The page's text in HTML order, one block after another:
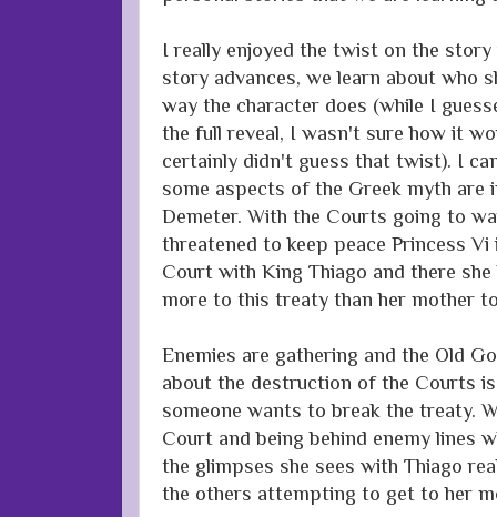
I really enjoyed the twist on the
story advances, we learn about who
way the character does (while I
the full reveal, I wasn't sure how it
certainly didn't guess that twist). I
some aspects of the Greek myth are
Demeter. With the Courts going to
threatened to keep peace Princess
Court with King Thiago and there
more to this treaty than her mother
Enemies are gathering and the Old
about the destruction of the Courts
someone wants to break the treaty.
Court and being behind enemy lines
the glimpses she sees with Thiago
the others attempting to get to her